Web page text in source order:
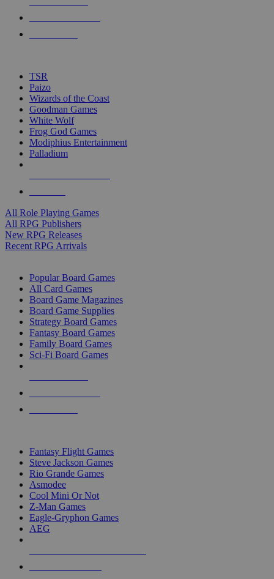
touch
TSR
Paizo
Wizards of the Coast
Goodman Games
White Wolf
Frog God Games
Modiphius Entertainment
Palladium
All Role Playing Games
All RPG Publishers
New RPG Releases
Recent RPG Arrivals
Popular Board Games
All Card Games
Board Game Magazines
Board Game Supplies
Strategy Board Games
Fantasy Board Games
Family Board Games
Sci-Fi Board Games
Fantasy Flight Games
Steve Jackson Games
Rio Grande Games
Asmodee
Cool Mini Or Not
Z-Man Games
Eagle-Gryphon Games
AEG